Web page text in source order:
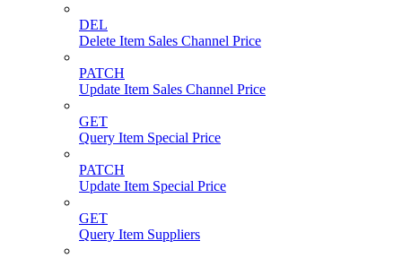
DEL
Delete Item Sales Channel Price
PATCH
Update Item Sales Channel Price
GET
Query Item Special Price
PATCH
Update Item Special Price
GET
Query Item Suppliers